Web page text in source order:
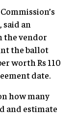
an
the vendor
the ballot
worth Rs 110
date.
how many
and estimate